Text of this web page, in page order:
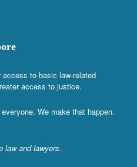
to basic law-related
access to justice.
We make that happen.
law and lawyers.